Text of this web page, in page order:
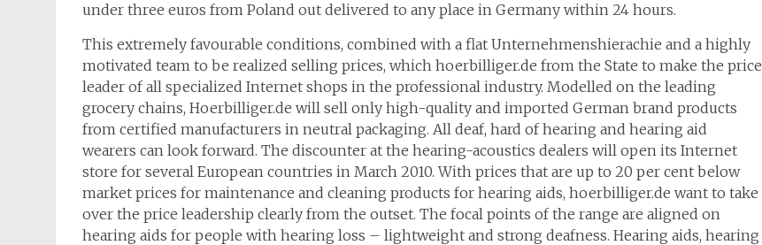
under three euros from Poland out delivered to any place in Germany within 24 hours.
This extremely favourable conditions, combined with a flat Unternehmenshierachie and a highly
motivated team to be realized selling prices, which hoerbilliger.de from the State to make the price
leader of all specialized Internet shops in the professional industry. Modelled on the leading
grocery chains, Hoerbilliger.de will sell only high-quality and imported German brand products
from certified manufacturers in neutral packaging. All deaf, hard of hearing and hearing aid
wearers can look forward. The discounter at the hearing-acoustics dealers will open its Internet
store for several European countries in March 2010. With prices that are up to 20 per cent below
market prices for maintenance and cleaning products for hearing aids, hoerbilliger.de want to take
over the price leadership clearly from the outset. The focal points of the range are aligned on
hearing aids for people with hearing loss – lightweight and strong deafness. Hearing aids, hearing